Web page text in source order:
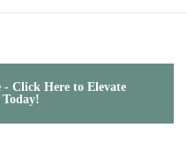
- Click Here to Elevate
Today!